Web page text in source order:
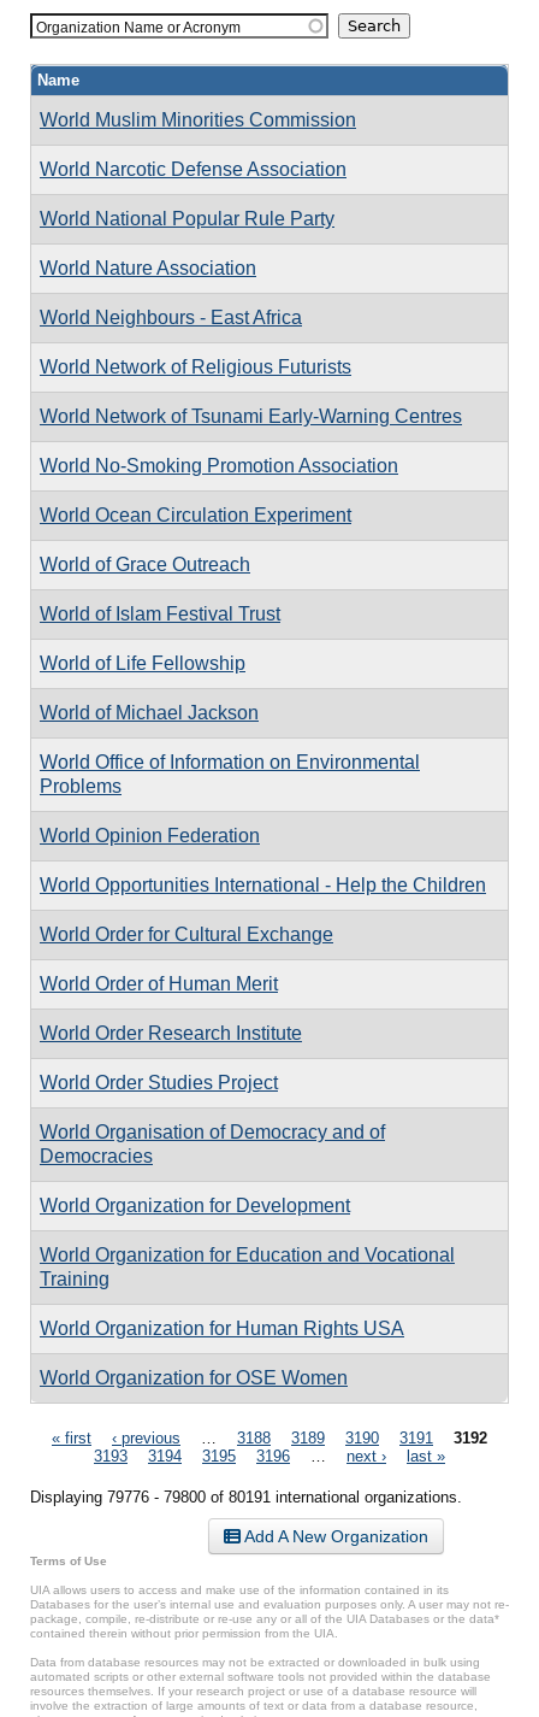
Organization Name or Acronym
Name
World Muslim Minorities Commission
World Narcotic Defense Association
World National Popular Rule Party
World Nature Association
World Neighbours - East Africa
World Network of Religious Futurists
World Network of Tsunami Early-Warning Centres
World No-Smoking Promotion Association
World Ocean Circulation Experiment
World of Grace Outreach
World of Islam Festival Trust
World of Life Fellowship
World of Michael Jackson
World Office of Information on Environmental
Problems
World Opinion Federation
World Opportunities International - Help the Children
World Order for Cultural Exchange
World Order of Human Merit
World Order Research Institute
World Order Studies Project
World Organisation of Democracy and of
Democracies
World Organization for Development
World Organization for Education and Vocational
Training
World Organization for Human Rights USA
World Organization for OSE Women
Pages
« first ‹ previous 3188 3189 3190 3191
3192
3193
3194 3195 3196 next › last »
Displaying 79776 - 79800 of 80191 international organizations.
Add A New Organization
Terms of Use
UIA allows users to access and make use of the information contained in its
Databases for the user’s internal use and evaluation purposes only. A user may not re-
package, compile, re-distribute or re-use any or all of the UIA Databases or the data*
contained therein without prior permission from the UIA.
Data from database resources may not be extracted or downloaded in bulk using
automated scripts or other external software tools not provided within the database
resources themselves. If your research project or use of a database resource will
involve the extraction of large amounts of text or data from a database resource,